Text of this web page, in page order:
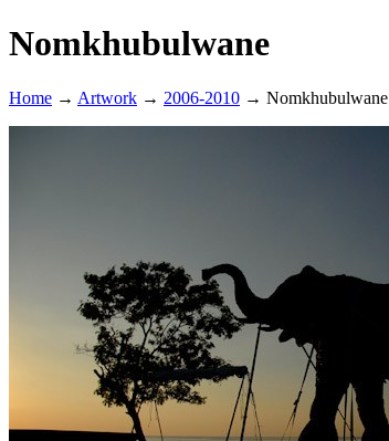
Nomkhubulwane
Home → Artwork → 2006-2010 → Nomkhubulwane